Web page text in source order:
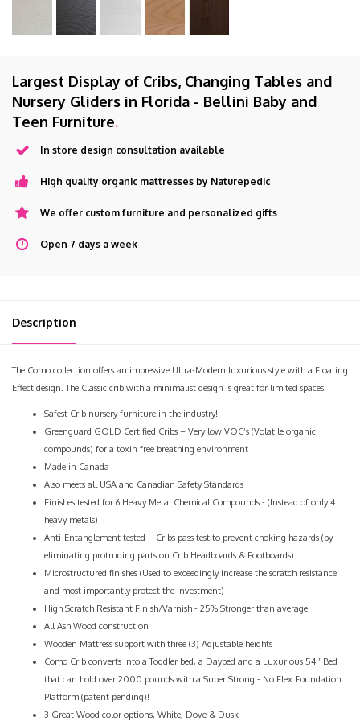
Largest Display of Cribs, Changing Tables and
Nursery Gliders in Florida - Bellini Baby and
Teen Furniture.
In store design consultation available
High quality organic mattresses by Naturepedic
We offer custom furniture and personalized gifts
Open 7 days a week
Description
The Como collection offers an impressive Ultra-Modern luxurious style with a Floating
Effect design. The Classic crib with a minimalist design is great for limited spaces.
Safest Crib nursery furniture in the industry!
Greenguard GOLD Certified Cribs – Very low VOC’s (Volatile organic
compounds) for a toxin free breathing environment
Made in Canada
Also meets all USA and Canadian Safety Standards
Finishes tested for 6 Heavy Metal Chemical Compounds - (Instead of only 4
heavy metals)
Anti-Entanglement tested – Cribs pass test to prevent choking hazards (by
eliminating protruding parts on Crib Headboards & Footboards)
Microstructured finishes (Used to exceedingly increase the scratch resistance
and most importantly protect the investment)
High Scratch Resistant Finish/Varnish - 25% Stronger than average
All Ash Wood construction
Wooden Mattress support with three (3) Adjustable heights
Como Crib converts into a Toddler bed, a Daybed and a Luxurious 54’’ Bed
that can hold over 2000 pounds with a Super Strong - No Flex Foundation
Platform (patent pending)!
3 Great Wood color options, White, Dove & Dusk